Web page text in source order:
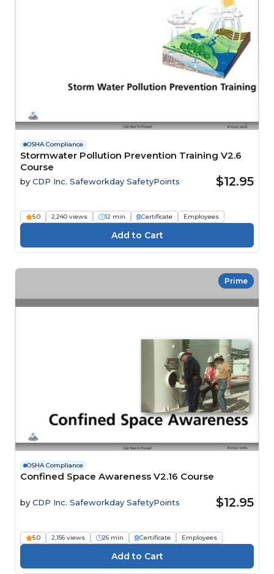
OSHA Compliance
Stormwater Pollution Prevention Training V2.6
Course
by CDP Inc. Safeworkday SafetyPoints $12.95
5.0 2,240 views 12 min Certificate Employees
Prime
OSHA Compliance
Confined Space Awareness V2.16 Course
by CDP Inc. Safeworkday SafetyPoints $12.95
5.0 2,156 views 26 min Certificate Employees